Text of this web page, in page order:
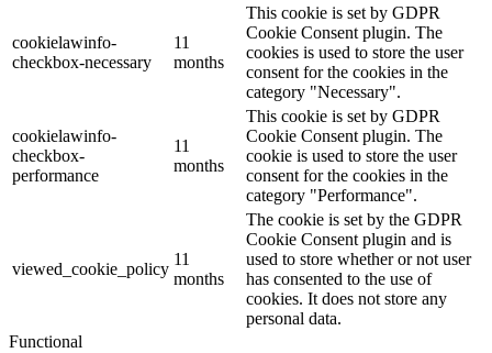
cookielawinfo-
checkbox-necessary
11
months
This cookie is set by GDPR
Cookie Consent plugin. The
cookies is used to store the user
consent for the cookies in the
category "Necessary".
cookielawinfo-
checkbox-
performance
11
months
This cookie is set by GDPR
Cookie Consent plugin. The
cookie is used to store the user
consent for the cookies in the
category "Performance".
viewed_cookie_policy
11
months
The cookie is set by the GDPR
Cookie Consent plugin and is
used to store whether or not user
has consented to the use of
cookies. It does not store any
personal data.
Functional